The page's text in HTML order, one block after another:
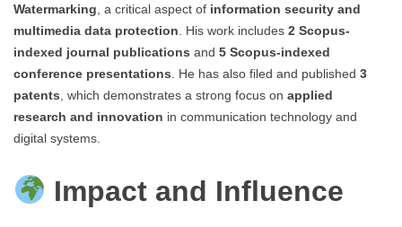
Watermarking, a critical aspect of information security and
multimedia data protection. His work includes 2 Scopus-
indexed journal publications and 5 Scopus-indexed
conference presentations. He has also filed and published 3
patents, which demonstrates a strong focus on applied
research and innovation in communication technology and
digital systems.
Impact and Influence